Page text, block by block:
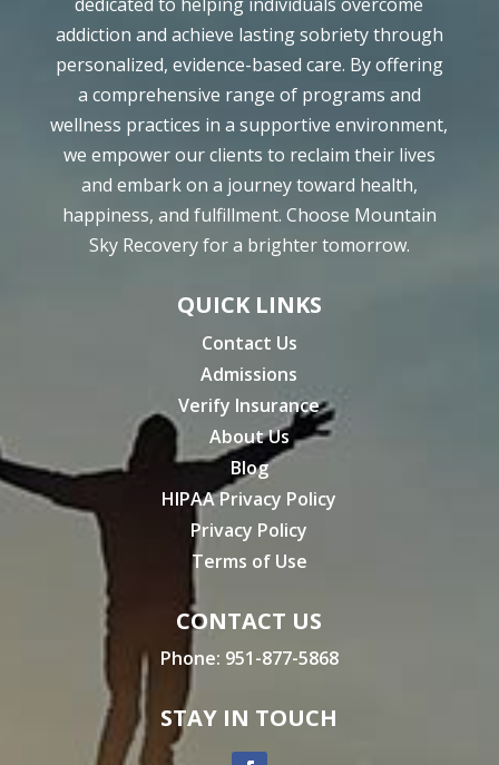
addiction and achieve lasting sobriety through
personalized, evidence-based care. By offering
a comprehensive range of programs and
wellness practices in a supportive environment,
we empower our clients to reclaim their lives
and embark on a journey toward health,
happiness, and fulfillment. Choose Mountain
Sky Recovery for a brighter tomorrow.
QUICK LINKS
Contact Us
Admissions
Verify Insurance
About Us
Blog
HIPAA Privacy Policy
Privacy Policy
Terms of Use
CONTACT US
Phone: 951-877-5868
STAY IN TOUCH